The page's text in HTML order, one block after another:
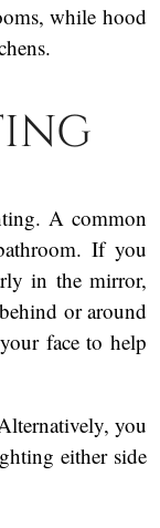
while hood
A common
If you
in the mirror,
or around
face to help
you
either side